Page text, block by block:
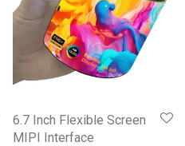
6.7 Inch Flexible Screen
MIPI Interface